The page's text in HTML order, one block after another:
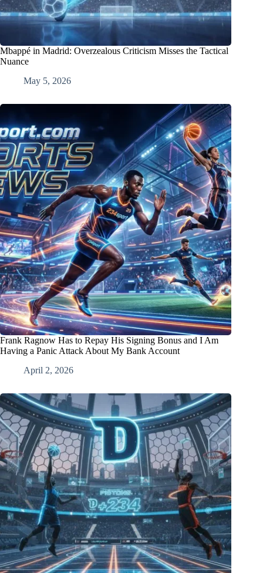
Mbappé in Madrid: Overzealous Criticism Misses the Tactical
Nuance
May 5, 2026
Frank Ragnow Has to Repay His Signing Bonus and I Am
Having a Panic Attack About My Bank Account
April 2, 2026